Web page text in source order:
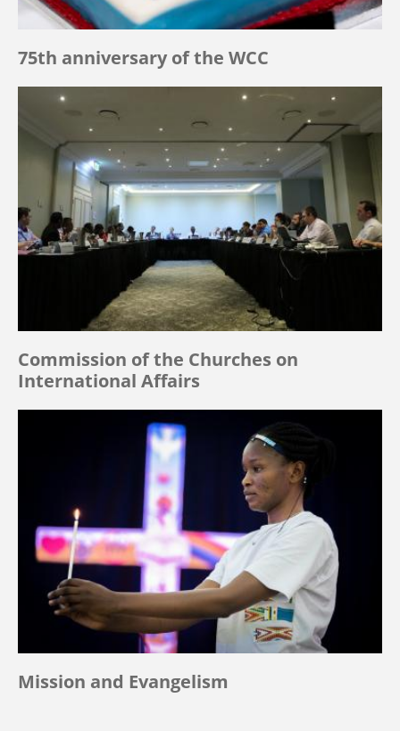
75th anniversary of the WCC
Commission of the Churches on
International Affairs
Mission and Evangelism